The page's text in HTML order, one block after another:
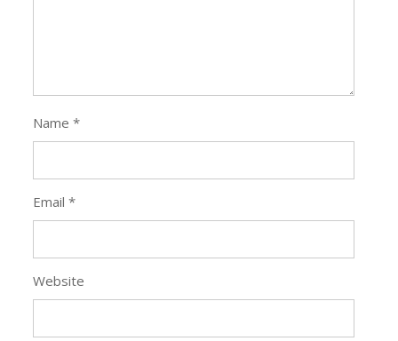
Name*
Email*
Website